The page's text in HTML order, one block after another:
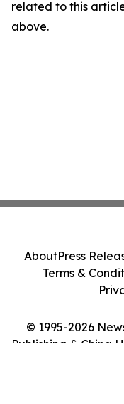
related to this
above.
© 1995-2026
Publishing & China
AboutPress
Terms &